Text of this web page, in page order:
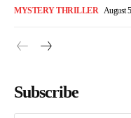
MYSTERY THRILLER August
Subscribe